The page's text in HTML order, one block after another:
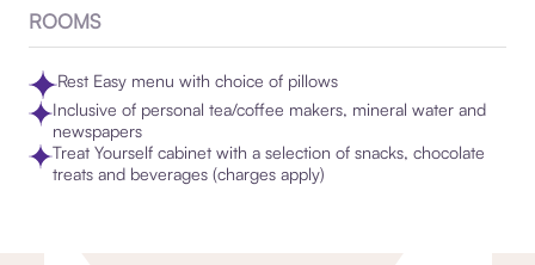
ROOMS
Rest Easy menu with choice of pillows
Inclusive of personal tea/coffee makers, mineral water and
newspapers
Treat Yourself cabinet with a selection of snacks, chocolate
treats and beverages (charges apply)